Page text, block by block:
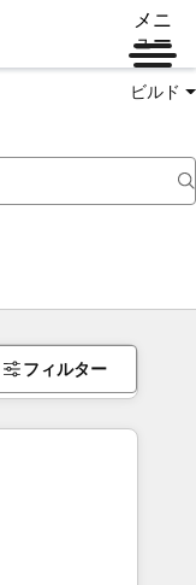
メニ
ュー
ビルド
フィルター